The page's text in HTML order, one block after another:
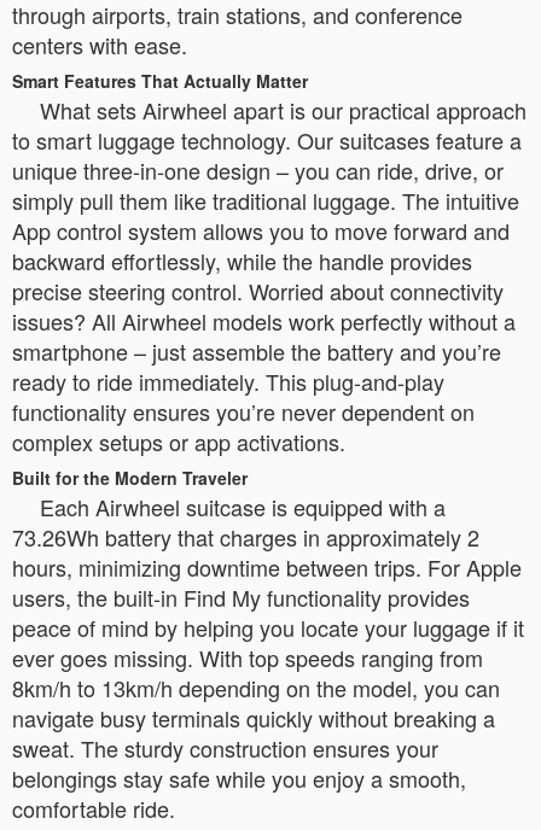
through airports, train stations, and conference
centers with ease.
Smart Features That Actually Matter
What sets Airwheel apart is our practical approach
to smart luggage technology. Our suitcases feature a
unique three-in-one design – you can ride, drive, or
simply pull them like traditional luggage. The intuitive
App control system allows you to move forward and
backward effortlessly, while the handle provides
precise steering control. Worried about connectivity
issues? All Airwheel models work perfectly without a
smartphone – just assemble the battery and you’re
ready to ride immediately. This plug-and-play
functionality ensures you’re never dependent on
complex setups or app activations.
Built for the Modern Traveler
Each Airwheel suitcase is equipped with a
73.26Wh battery that charges in approximately 2
hours, minimizing downtime between trips. For Apple
users, the built-in Find My functionality provides
peace of mind by helping you locate your luggage if it
ever goes missing. With top speeds ranging from
8km/h to 13km/h depending on the model, you can
navigate busy terminals quickly without breaking a
sweat. The sturdy construction ensures your
belongings stay safe while you enjoy a smooth,
comfortable ride.